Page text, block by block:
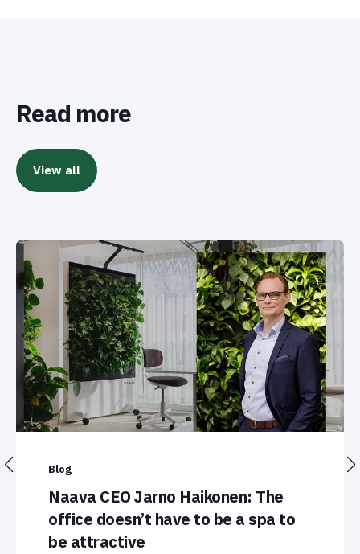
Read more
View all
Blog
Naava CEO Jarno Haikonen: The
office doesn’t have to be a spa to
be attractive